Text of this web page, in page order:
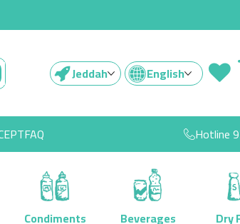
Jeddah English
FAQ Hotline
Condiments Beverages
Dry